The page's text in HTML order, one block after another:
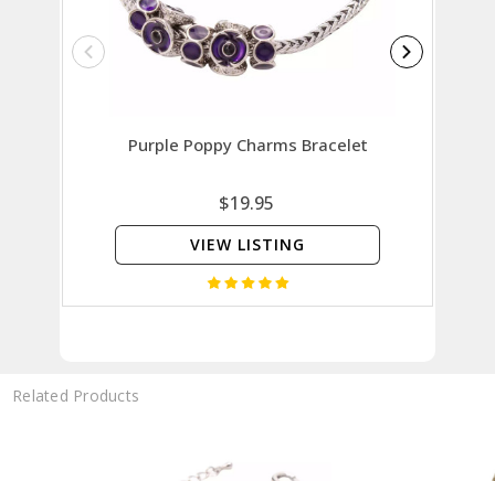
Purple Poppy Charms Bracelet
$19.95
VIEW LISTING
Related Products